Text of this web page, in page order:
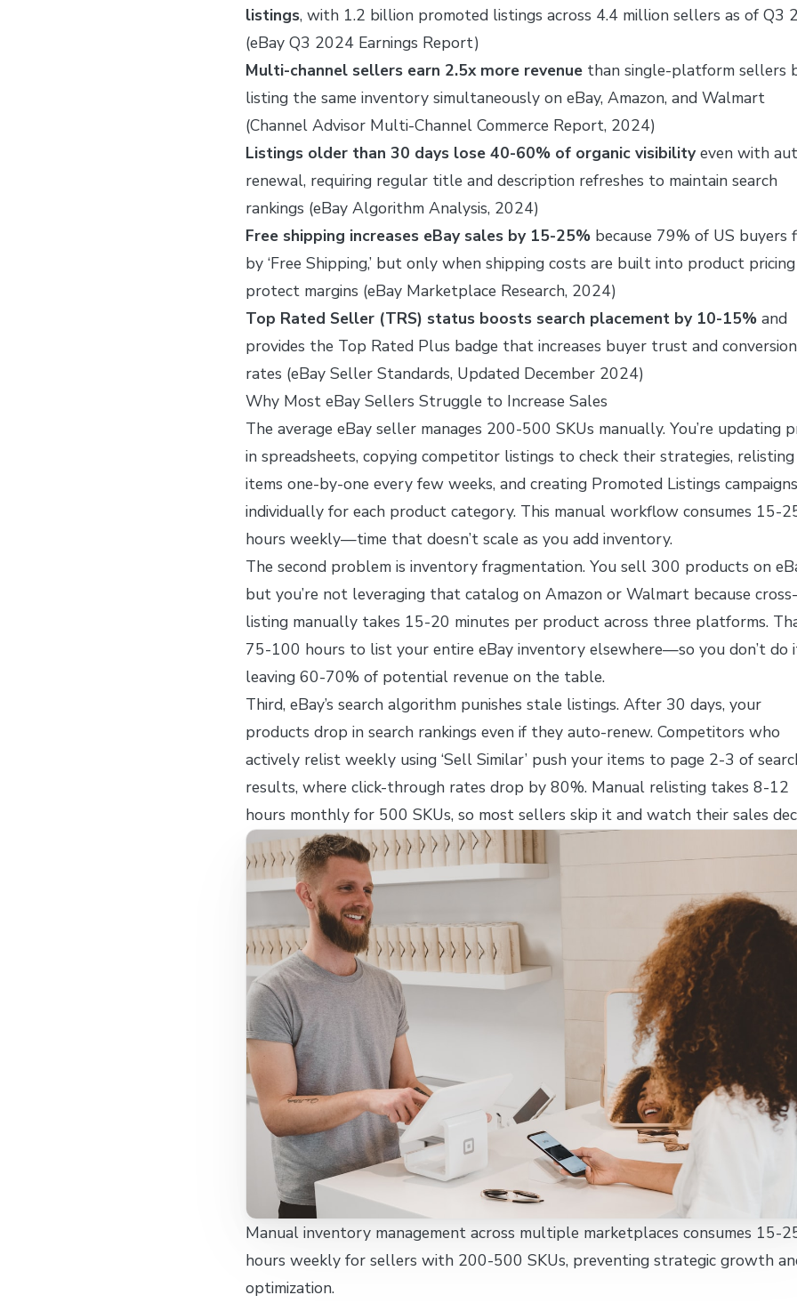
listings, with 1.2 billion promoted listings across 4.4 million sellers as of Q3
(eBay Q3 2024 Earnings Report)
Multi-channel sellers earn 2.5x more revenue than single-platform sellers
listing the same inventory simultaneously on eBay, Amazon, and Walmart
(Channel Advisor Multi-Channel Commerce Report, 2024)
Listings older than 30 days lose 40-60% of organic visibilityeven with
renewal, requiring regular title and description refreshes to maintain search
rankings (eBay Algorithm Analysis, 2024)
Free shipping increases eBay sales by 15-25% because 79% of US buyers
by ‘Free Shipping,’ but only when shipping costs are built into product
protect margins (eBay Marketplace Research, 2024)
Top Rated Seller (TRS) status boosts search placement by 10-15% and
provides the Top Rated Plus badge that increases buyer trust and conversion
rates (eBay Seller Standards, Updated December 2024)
Why Most eBay Sellers Struggle to Increase Sales
The average eBay seller manages 200-500 SKUs manually. You’re updating
in spreadsheets, copying competitor listings to check their strategies, relisting
items one-by-one every few weeks, and creating Promoted Listings campaigns
individually for each product category. This manual workflow consumes 15-
hours weekly—time that doesn’t scale as you add inventory.
The second problem is inventory fragmentation. You sell 300 products on
but you’re not leveraging that catalog on Amazon or Walmart because cross-
listing manually takes 15-20 minutes per product across three platforms.
75-100 hours to list your entire eBay inventory elsewhere—so you don’t do
leaving 60-70% of potential revenue on the table.
Third, eBay’s search algorithm punishes stale listings. After 30 days, your
products drop in search rankings even if they auto-renew. Competitors who
actively relist weekly using ‘Sell Similar’ push your items to page 2-3 of
results, where click-through rates drop by 80%. Manual relisting takes 8-12
hours monthly for 500 SKUs, so most sellers skip it and watch their sales
Manual inventory management across multiple marketplaces consumes 15-
hours weekly for sellers with 200-500 SKUs, preventing strategic growth
optimization.